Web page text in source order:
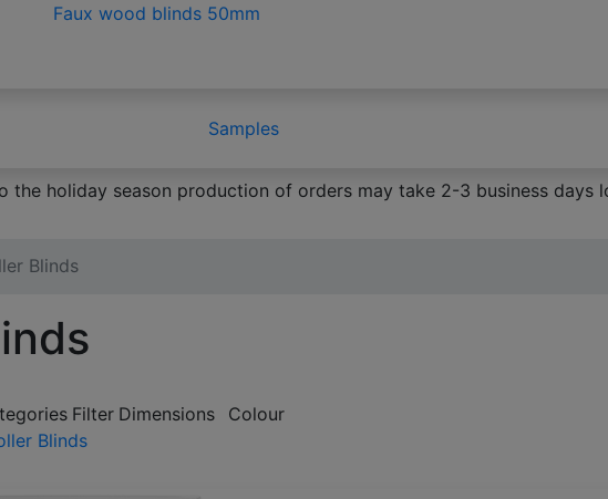
Faux wood blinds 50mm
Samples
the holiday season production of orders may take 2-3 business days
Blinds
Filter Dimensions Colour
Blinds